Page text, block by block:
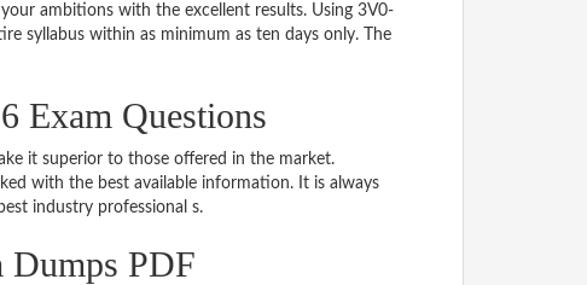
ambitions with the excellent results. Using 3V0-
syllabus within as minimum as ten days only. The
Exam Questions
it superior to those offered in the market.
with the best available information. It is always
industry professional s.
Dumps PDF